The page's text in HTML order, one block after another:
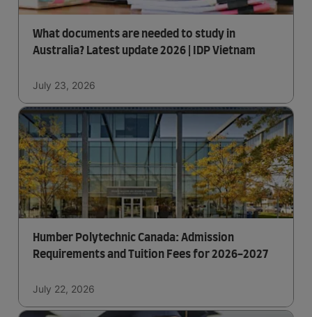
What documents are needed to study in
Australia? Latest update 2026 | IDP Vietnam
July 23, 2026
Humber Polytechnic Canada: Admission
Requirements and Tuition Fees for 2026-2027
July 22, 2026